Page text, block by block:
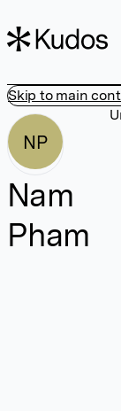
Skip to main
NP
Nam
Pham